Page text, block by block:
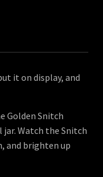
it on display, and
Golden Snitch
Watch the Snitch
and brighten up